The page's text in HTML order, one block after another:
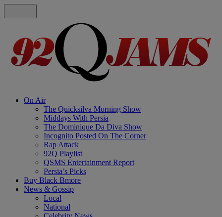
On Air
The Quicksilva Morning Show
Middays With Persia
The Dominique Da Diva Show
Incognito Posted On The Corner
Rap Attack
92Q Playlist
QSMS Entertainment Report
Persia’s Picks
Buy Black Bmore
News & Gossip
Local
National